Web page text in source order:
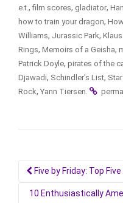
e.t.,film scores, gladiator,
how to train your dragon,
Williams, Jurassic Park,
Rings, Memoirs of a Geisha,
Patrick Doyle, pirates of the
Djawadi, Schindler's List,
Rock, Yann Tiersen.
Post
navigation
Five by Friday: Top
10 Enthusiastically